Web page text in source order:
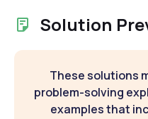
Solution
These solutions
problem-solving
examples that